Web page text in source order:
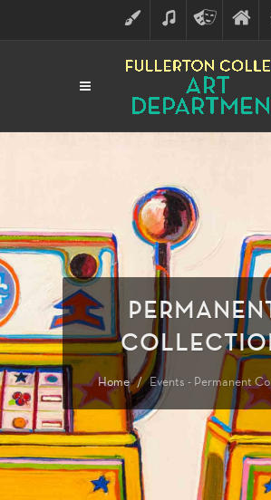
ART MUSICTHEATRE
ARTS
FINE
ARTS
Home Events - Permanent